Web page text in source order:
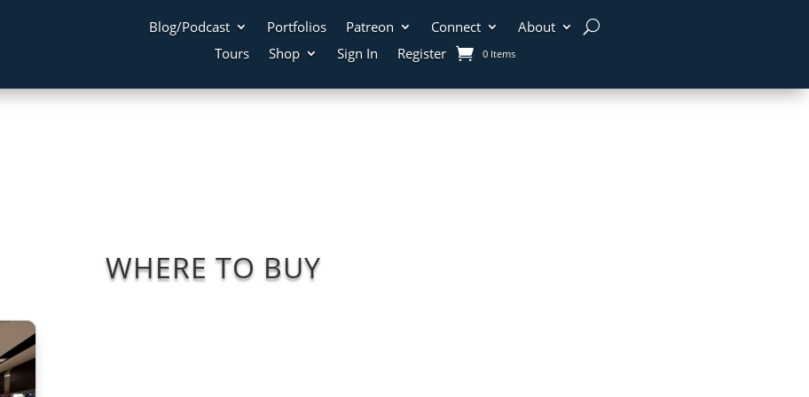
Blog/Podcast Portfolios Patreon Connect
About
Tours
Shop Sign In Register 0 Items
WHERE TO BUY